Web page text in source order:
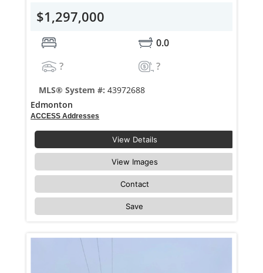
$1,297,000
0.0
?
?
MLS® System #: 43972688
Edmonton
ACCESS Addresses
View Details
View Images
Contact
Save